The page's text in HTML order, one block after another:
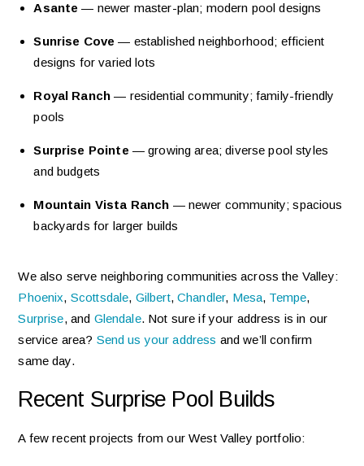
Asante — newer master-plan; modern pool designs
Sunrise Cove — established neighborhood; efficient
designs for varied lots
Royal Ranch — residential community; family-friendly
pools
Surprise Pointe — growing area; diverse pool styles
and budgets
Mountain Vista Ranch — newer community; spacious
backyards for larger builds
We also serve neighboring communities across the Valley:
Phoenix, Scottsdale, Gilbert, Chandler, Mesa, Tempe,
Surprise, and Glendale. Not sure if your address is in our
service area? Send us your address and we’ll confirm
same day.
Recent Surprise Pool Builds
A few recent projects from our West Valley portfolio: